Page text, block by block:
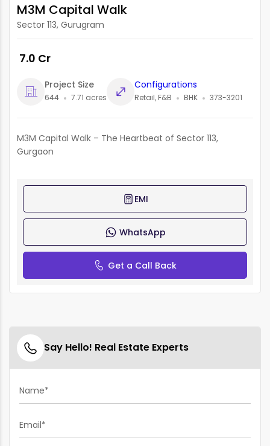
M3M Capital Walk
Sector 113, Gurugram
₹ 7.0 Cr
Project Size
644 7.71 acres
Configurations
Retail, F&B BHK 373-3201
M3M Capital Walk – The Heartbeat of Sector 113,
Gurgaon
EMI
WhatsApp
Get a Call Back
Say Hello! Real Estate Experts
Name*
Email*